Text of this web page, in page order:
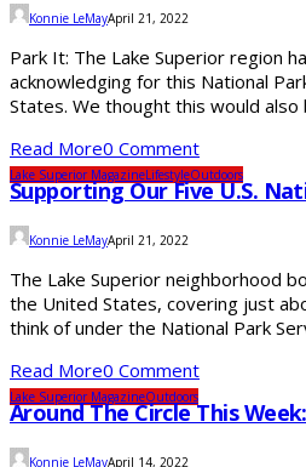
Konnie LeMayApril 21, 2022
Park It: The Lake Superior region
acknowledging for this National
States. We thought this would also
Read More0 Comment
Lake Superior MagazineLifestyleOutdoors
Supporting Our Five U.S.
Konnie LeMayApril 21, 2022
The Lake Superior neighborhood
the United States, covering just
think of under the National Park
Read More0 Comment
Lake Superior MagazineOutdoors
Around The Circle This
Konnie LeMayApril 14, 2022